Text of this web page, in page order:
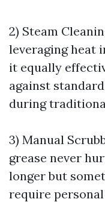
2) Steam
leveraging heat
it equally
against
during
3) Manual
grease never
longer but
require